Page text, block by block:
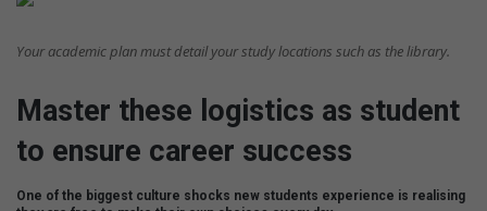
Your academic plan must detail your study locations such as the library.
Master these logistics as student
to ensure career success
One of the biggest culture shocks new students experience is realising